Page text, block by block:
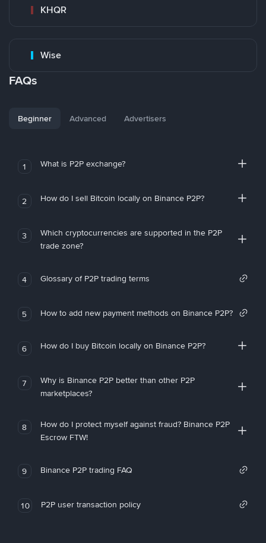
KHQR
Wise
FAQs
Beginner Advanced Advertisers
1 What is P2P exchange?
2 How do I sell Bitcoin locally on Binance P2P?
3
Which cryptocurrencies are supported in the P2P
trade zone?
4 Glossary of P2P trading terms
5 How to add new payment methods on Binance P2P?
6 How do I buy Bitcoin locally on Binance P2P?
7
Why is Binance P2P better than other P2P
marketplaces?
8
How do I protect myself against fraud? Binance P2P
Escrow FTW!
9 Binance P2P trading FAQ
10 P2P user transaction policy